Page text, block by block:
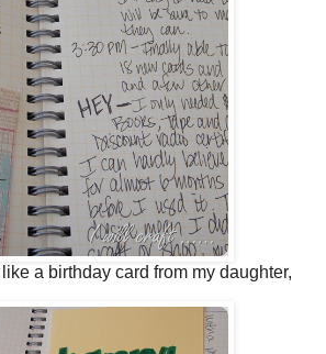
a birthday card from my daughter,